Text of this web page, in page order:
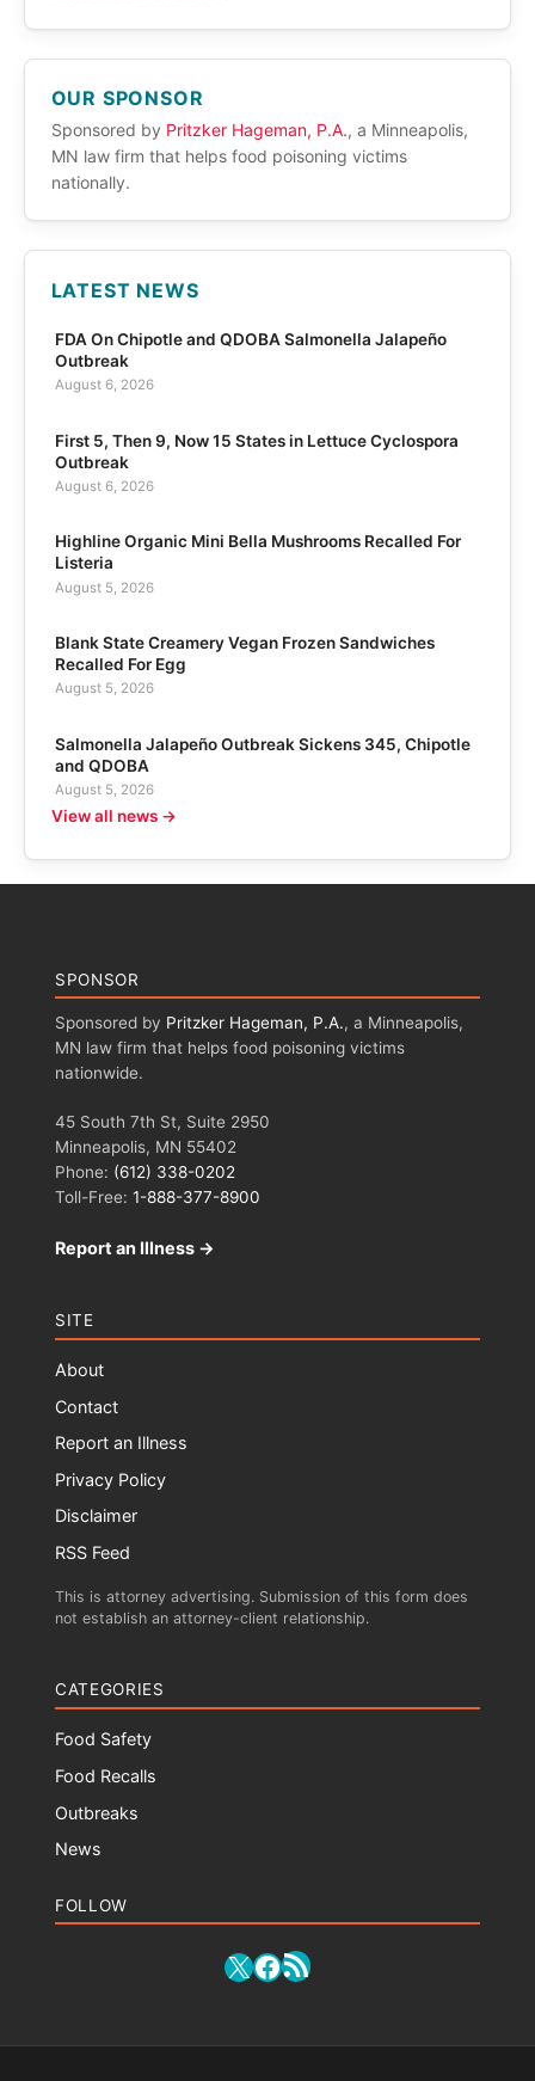
OUR SPONSOR
Sponsored by Pritzker Hageman, P.A., a Minneapolis,
MN law firm that helps food poisoning victims
nationally.
LATEST NEWS
FDA On Chipotle and QDOBA Salmonella Jalapeño
Outbreak
August 6, 2026
First 5, Then 9, Now 15 States in Lettuce Cyclospora
Outbreak
August 6, 2026
Highline Organic Mini Bella Mushrooms Recalled For
Listeria
August 5, 2026
Blank State Creamery Vegan Frozen Sandwiches
Recalled For Egg
August 5, 2026
Salmonella Jalapeño Outbreak Sickens 345, Chipotle
and QDOBA
August 5, 2026
View all news →
SPONSOR
Sponsored by Pritzker Hageman, P.A., a Minneapolis,
MN law firm that helps food poisoning victims
nationwide.
45 South 7th St, Suite 2950
Minneapolis, MN 55402
Phone: (612) 338-0202
Toll-Free: 1-888-377-8900
Report an Illness →
SITE
About
Contact
Report an Illness
Privacy Policy
Disclaimer
RSS Feed
This is attorney advertising. Submission of this form does
not establish an attorney-client relationship.
CATEGORIES
Food Safety
Food Recalls
Outbreaks
News
FOLLOW
X Facebook
RSS Feed